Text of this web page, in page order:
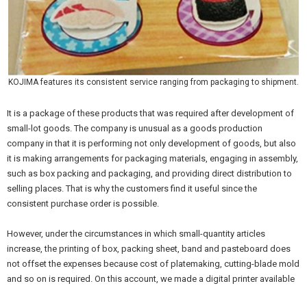
KOJIMA features its consistent service ranging from packaging to shipment.
It is a package of these products that was required after development of
small-lot goods. The company is unusual as a goods production
company in that it is performing not only development of goods, but also
it is making arrangements for packaging materials, engaging in assembly,
such as box packing and packaging, and providing direct distribution to
selling places. That is why the customers find it useful since the
consistent purchase order is possible.
However, under the circumstances in which small-quantity articles
increase, the printing of box, packing sheet, band and pasteboard does
not offset the expenses because cost of platemaking, cutting-blade mold
and so on is required. On this account, we made a digital printer available